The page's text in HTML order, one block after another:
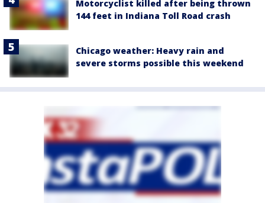
Motorcyclist killed after being thrown
144 feet in Indiana Toll Road crash
Chicago weather: Heavy rain and
severe storms possible this weekend